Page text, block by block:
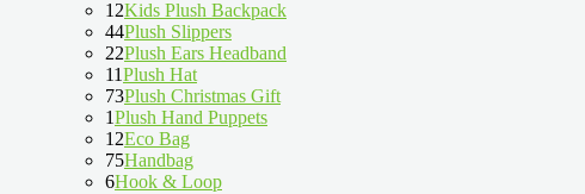
12Kids Plush Backpack
44Plush Slippers
22Plush Ears Headband
11Plush Hat
73Plush Christmas Gift
1Plush Hand Puppets
12Eco Bag
75Handbag
6Hook & Loop